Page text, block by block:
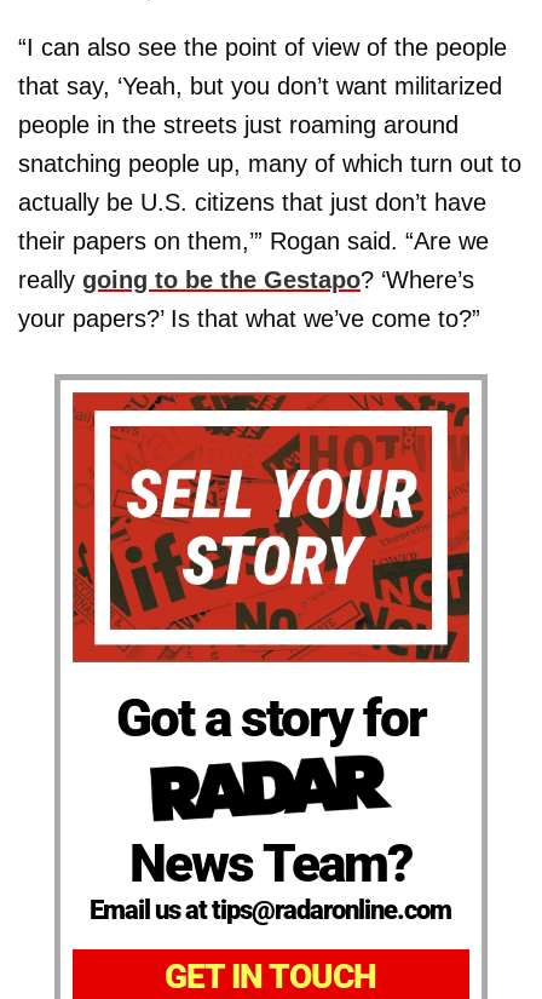
“I can also see the point of view of the people
that say, ‘Yeah, but you don’t want militarized
people in the streets just roaming around
snatching people up, many of which turn out to
actually be U.S. citizens that just don’t have
their papers on them,’” Rogan said. “Are we
really going to be the Gestapo? ‘Where’s
your papers?’ Is that what we’ve come to?”
Got a story for
News Team?
Email us at tips@radaronline.com
GET IN TOUCH